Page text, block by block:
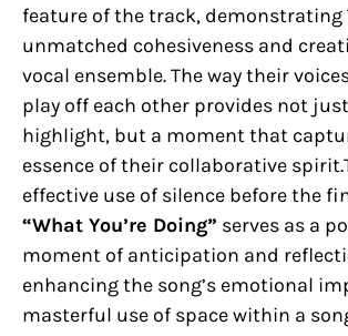
feature of the track, demonstrating
unmatched cohesiveness and
vocal ensemble. The way their
play off each other provides not
highlight, but a moment that
essence of their collaborative
effective use of silence before the
“What You’re Doing” serves as a
moment of anticipation and
enhancing the song’s emotional
masterful use of space within a